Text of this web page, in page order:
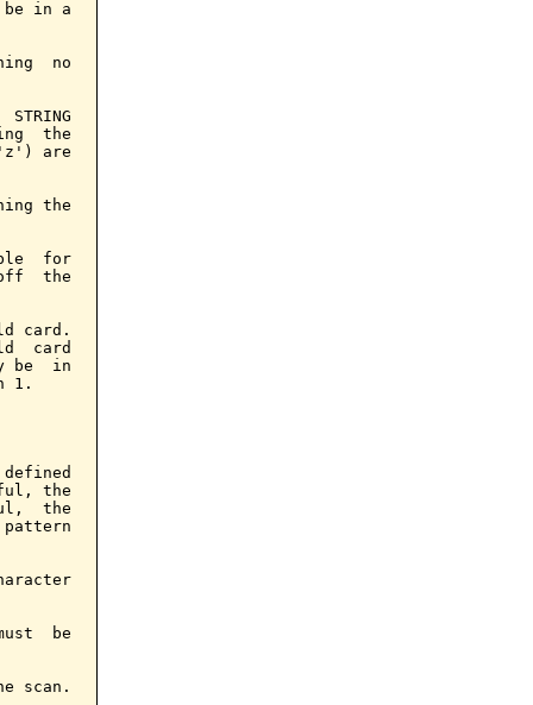
in a
no
STRING
the
are
the
for
the
card.
card
be  in
1.
the
the
be
scan.